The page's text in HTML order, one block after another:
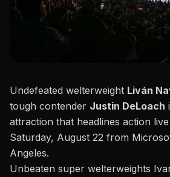
Undefeated welterweight Liván
tough contender Justin DeLoach
attraction that headlines action
Saturday, August 22 from
Angeles.
Unbeaten super welterweights